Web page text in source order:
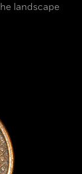
landscape